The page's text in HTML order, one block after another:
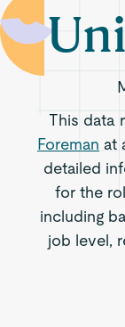
This data
Foreman at
detailed
for the
including
job level,